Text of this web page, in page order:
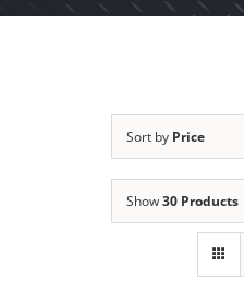
Sort by Price
Show30 Products